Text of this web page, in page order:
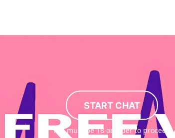
START CHAT
You must be 18 or older to proceed